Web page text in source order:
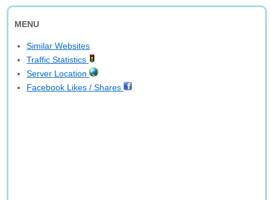
MENU
Similar Websites
Traffic Statistics
Server Location
Facebook Likes / Shares